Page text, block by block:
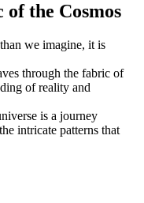
the Cosmos
we imagine, it is
through the fabric of
of reality and
is a journey
intricate patterns that